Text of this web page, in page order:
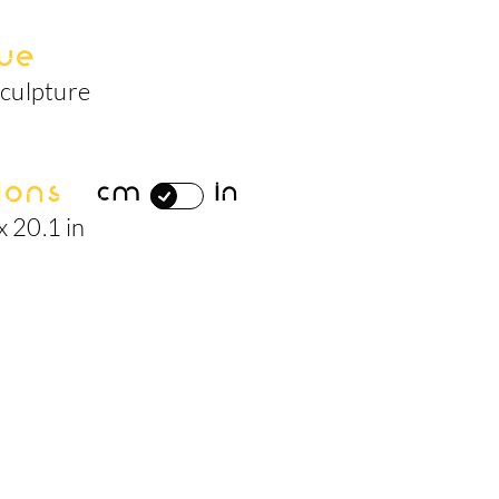
cm in
20.1 in